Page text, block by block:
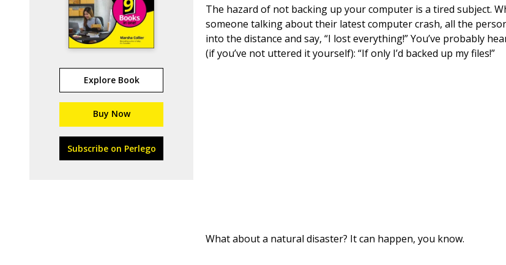
Explore Book
Buy Now
Subscribe on Perlego
The hazard of not backing up your computer is a tired subject.
someone talking about their latest computer crash, all the
into the distance and say, “I lost everything!” You’ve probably
(if you’ve not uttered it yourself): “If only I’d backed up my files!”
What about a natural disaster? It can happen, you know.